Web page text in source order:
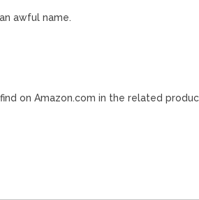
awful name.
on Amazon.com in the related